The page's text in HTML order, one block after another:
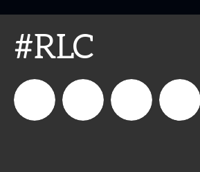
#RLC